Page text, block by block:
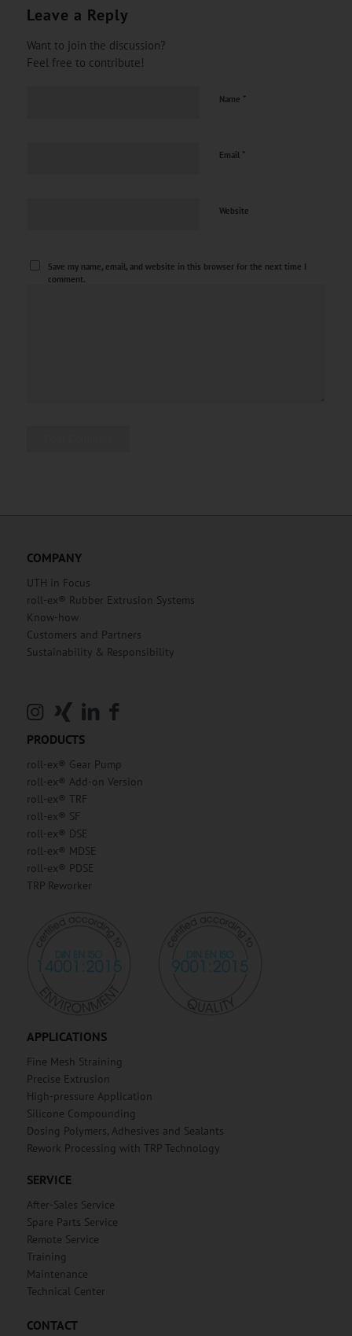
Leave a Reply
Want to join the discussion?
Feel free to contribute!
Name *
Email *
Website
Save my name, email, and website in this browser for the next time I
comment.
COMPANY
UTH in Focus
roll-ex® Rubber Extrusion Systems
Know-how
Customers and Partners
Sustainability & Responsibility
PRODUCTS
roll-ex® Gear Pump
roll-ex® Add-on Version
roll-ex® TRF
roll-ex® SF
roll-ex® DSE
roll-ex® MDSE
roll-ex® PDSE
TRP Reworker
APPLICATIONS
Fine Mesh Straining
Precise Extrusion
High-pressure Application
Silicone Compounding
Dosing Polymers, Adhesives and Sealants
Rework Processing with TRP Technology
SERVICE
After-Sales Service
Spare Parts Service
Remote Service
Training
Maintenance
Technical Center
CONTACT